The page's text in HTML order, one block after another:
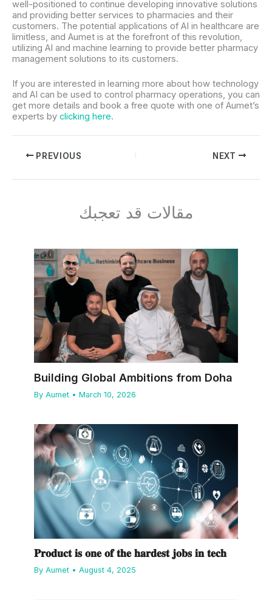
well-positioned to continue developing innovative solutions
and providing better services to pharmacies and their
customers. The potential applications of AI in healthcare are
limitless, and Aumet is at the forefront of this revolution,
utilizing AI and machine learning to provide better pharmacy
management solutions to its customers.
If you are interested in learning more about how technology
and AI can be used to control pharmacy operations, you can
get more details and book a free quote with one of Aumet’s
experts by clicking here.
PREVIOUS NEXT
مقالات قد تعجبك
Building Global Ambitions from Doha
ByAumet •March 10, 2026
𝐏𝐫𝐨𝐝𝐮𝐜𝐭 𝐢𝐬 𝐨𝐧𝐞 𝐨𝐟 𝐭𝐡𝐞 𝐡𝐚𝐫𝐝𝐞𝐬𝐭 𝐣𝐨𝐛𝐬 𝐢𝐧 𝐭𝐞𝐜𝐡
ByAumet •August 4, 2025